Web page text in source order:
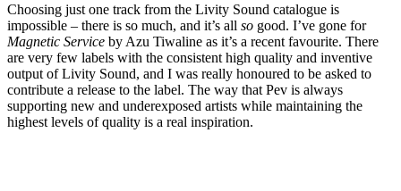
Choosing just one track from the Livity Sound catalogue is
impossible – there is so much, and it’s all so good. I’ve gone for
Magnetic Service by Azu Tiwaline as it’s a recent favourite. There
are very few labels with the consistent high quality and inventive
output of Livity Sound, and I was really honoured to be asked to
contribute a release to the label. The way that Pev is always
supporting new and underexposed artists while maintaining the
highest levels of quality is a real inspiration.